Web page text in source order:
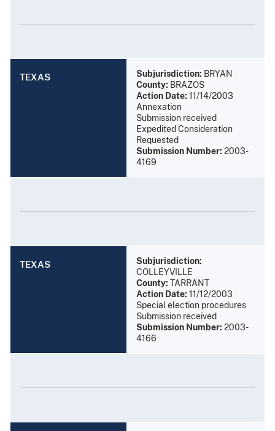
TEXAS Subjurisdiction: BRYAN
County: BRAZOS
Action Date: 11/14/2003
Annexation
Submission received
Expedited Consideration
Requested
Submission Number: 2003-
4169
TEXAS
Subjurisdiction:
COLLEYVILLE
County: TARRANT
Action Date: 11/12/2003
Special election procedures
Submission received
Submission Number: 2003-
4166